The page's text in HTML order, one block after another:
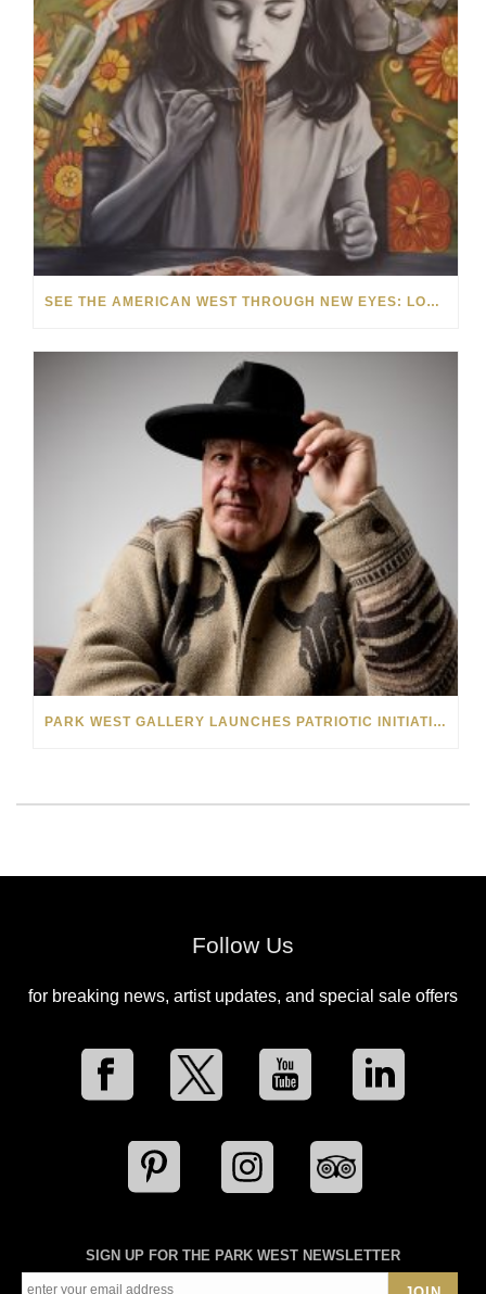
SEE THE AMERICAN WEST THROUGH NEW EYES: LORI MCCOY LIVE PAINTING IN LAS VEGAS
PARK WEST GALLERY LAUNCHES PATRIOTIC INITIATIVE BENEFITING OPERATION HOMEFRONT
Follow Us
for breaking news, artist updates, and special sale offers
SIGN UP FOR THE PARK WEST NEWSLETTER